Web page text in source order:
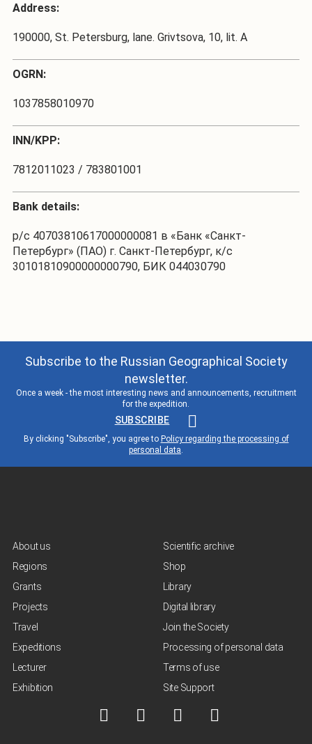
Address:
190000, St. Petersburg, lane. Grivtsova, 10, lit. A
OGRN:
1037858010970
INN/KPP:
7812011023 / 783801001
Bank details:
р/с 40703810617000000081 в «Банк «Санкт-
Петербург» (ПАО) г. Санкт-Петербург, к/с
30101810900000000790, БИК 044030790
Subscribe to the Russian Geographical Society
newsletter.
Once a week - the most interesting news and announcements, recruitment
for the expedition.
SUBSCRIBE
By clicking "Subscribe", you agree to Policy regarding the processing of
personal data
About us
Regions
Grants
Projects
Travel
Expeditions
Lecturer
Exhibition
Scientific archive
Shop
Library
Digital library
Join the Society
Processing of personal data
Terms of use
Site Support